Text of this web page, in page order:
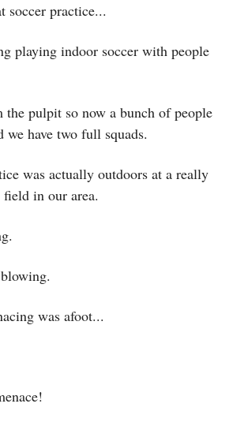
soccer practice...
playing indoor soccer with people
pulpit so now a bunch of people
we have two full squads.
was actually outdoors at a really
in our area.
was afoot...